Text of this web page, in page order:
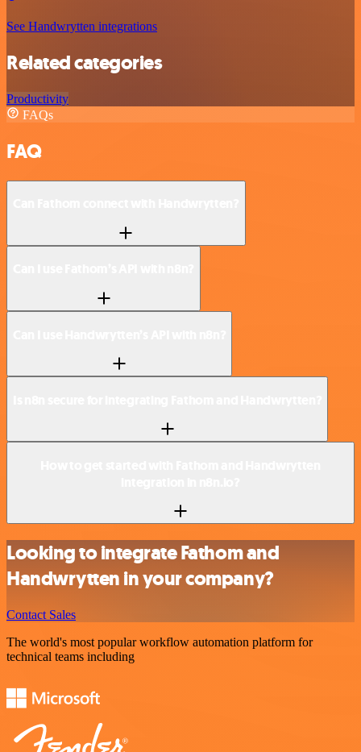
See Handwrytten integrations
Related categories
Productivity
FAQs
FAQ
Looking to integrate Fathom and
Handwrytten in your company?
Contact Sales
The world's most popular workflow automation platform for
technical teams including